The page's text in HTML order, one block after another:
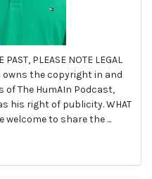
PAST, PLEASE NOTE LEGAL
owns the copyright in and
The HumAIn Podcast,
his right of publicity. WHAT
welcome to share the ...